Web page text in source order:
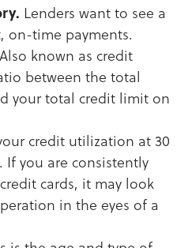
Lenders want to see a
on-time payments.
Also known as credit
between the total
your total credit limit on
credit utilization at 30
If you are consistently
cards, it may look
in the eyes of a